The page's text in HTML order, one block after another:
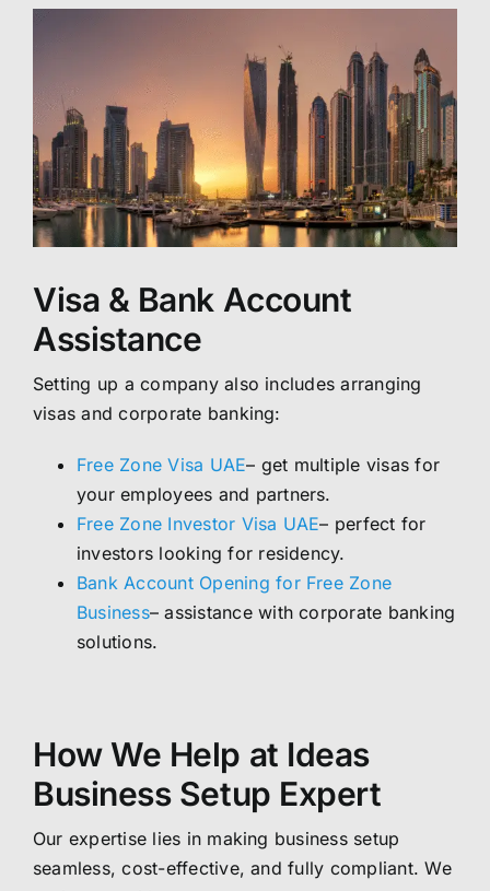
Visa & Bank Account
Assistance
Setting up a company also includes arranging
visas and corporate banking:
Free Zone Visa UAE– get multiple visas for
your employees and partners.
Free Zone Investor Visa UAE– perfect for
investors looking for residency.
Bank Account Opening for Free Zone
Business– assistance with corporate banking
solutions.
How We Help at Ideas
Business Setup Expert
Our expertise lies in making business setup
seamless, cost-effective, and fully compliant. We